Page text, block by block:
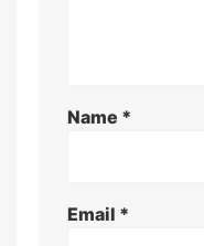
Name *
Email *